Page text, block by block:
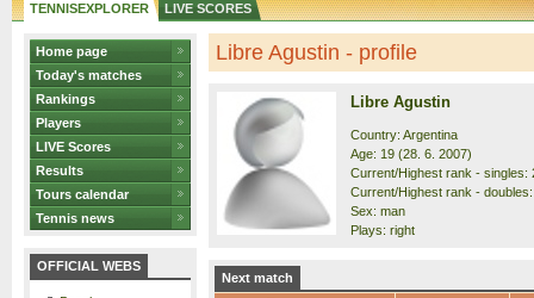
TENNISEXPLORER LIVE SCORES
Home page
Today's matches
Rankings
Players
LIVE Scores
Results
Tours calendar
Tennis news
OFFICIAL WEBS
Libre Agustin - profile
Libre Agustin
Country: Argentina
Age: 19 (28. 6. 2007)
Current/Highest rank - singles:
Current/Highest rank -
Sex: man
Plays: right
Next match